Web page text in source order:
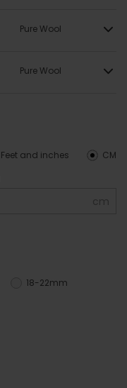
Pure Wool
Pure Wool
CM
Feet and inches
cm
18-22mm